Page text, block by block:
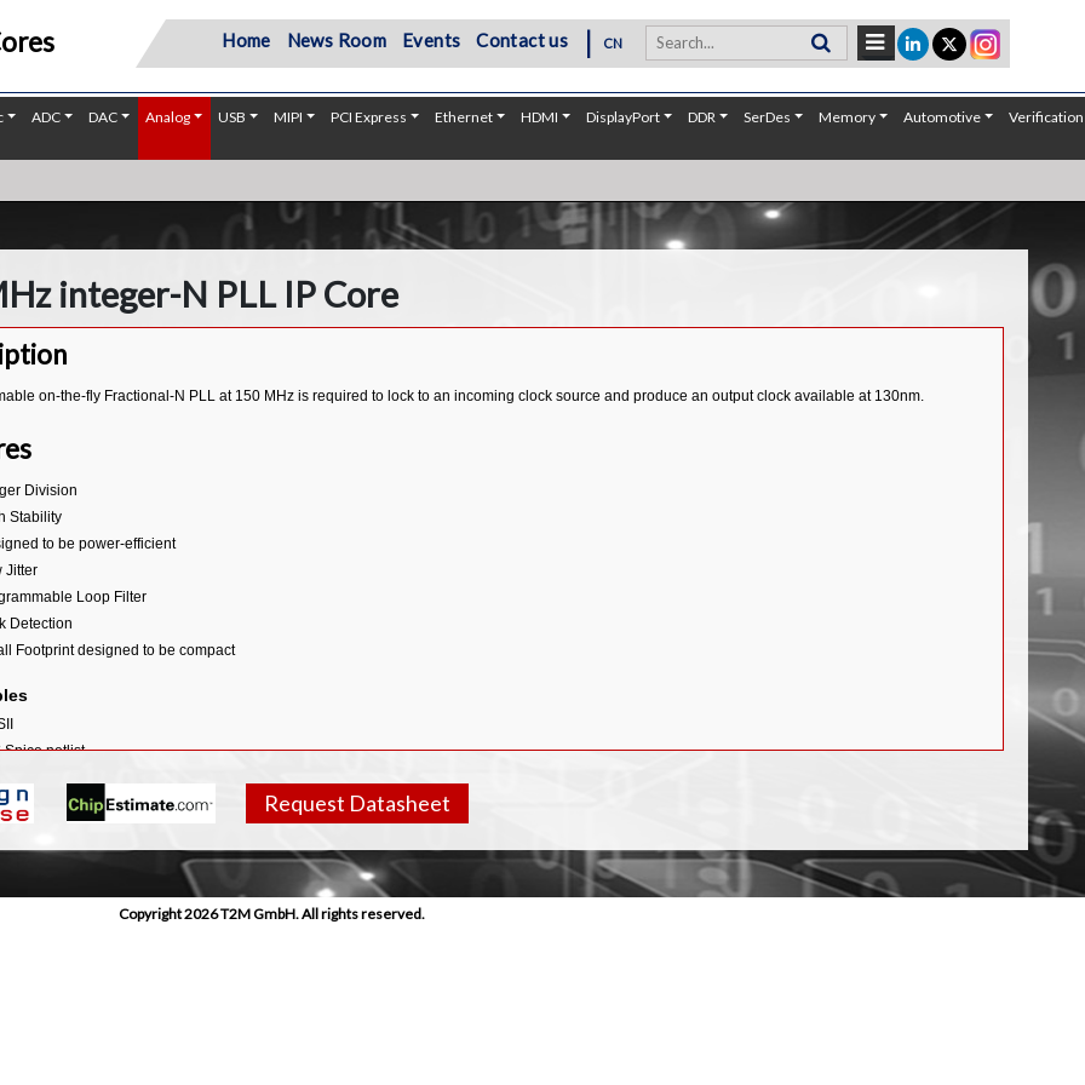
Home News Room Events Contact us | CN
ADC DAC Analog USB MIPI PCI Express Ethernet HDMI DisplayPort DDR SerDes Memory Automotive Verification
integer-N PLL IP Core
on-the-fly Fractional-N PLL at 150 MHz is required to lock to an incoming clock source and produce an output clock available at 130nm.
Division
Stability
to be power-efficient
Jitter
Loop Filter
Detection
Footprint designed to be compact
Spice netlist
for clock generator
Guidelines including:
Request Datasheet
Copyright 2026 T2M GmbH. All rights reserved.